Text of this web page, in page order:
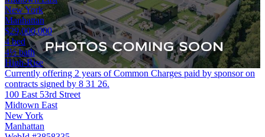
New York
Manhattan
$29,000,000
4 bed
4½ bath
High-Rise
Currently offering 2 years of Common Charges paid by sponsor on
contracts signed by 8 31 26.
100 East 53rd Street
Midtown East
New York
Manhattan